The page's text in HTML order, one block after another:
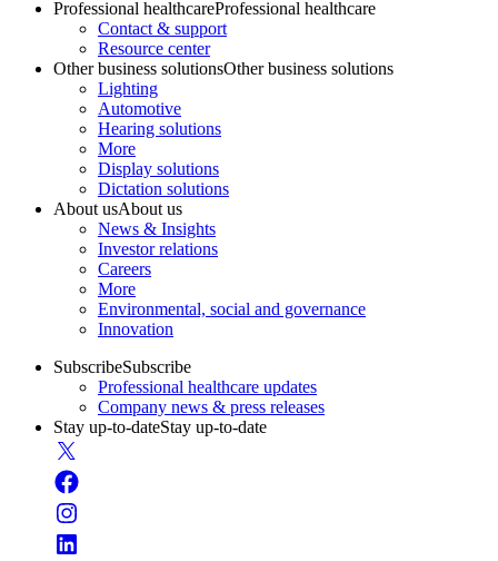
Professional healthcareProfessional healthcare
Contact & support
Resource center
Other business solutionsOther business solutions
Lighting
Automotive
Hearing solutions
More
Display solutions
Dictation solutions
About usAbout us
News & Insights
Investor relations
Careers
More
Environmental, social and governance
Innovation
SubscribeSubscribe
Professional healthcare updates
Company news & press releases
Stay up-to-dateStay up-to-date